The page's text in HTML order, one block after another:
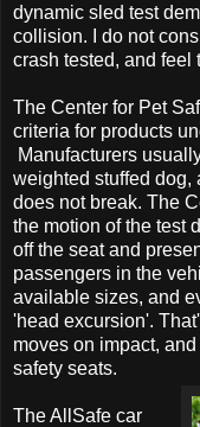
dynamic sled test
collision. I do not
crash tested, and feel
The Center for Pet
criteria for products
Manufacturers
weighted stuffed dog,
does not break. The
the motion of the test
off the seat and
passengers in the
available sizes, and
'head excursion'.
moves on impact,
safety seats.
The AllSafe car